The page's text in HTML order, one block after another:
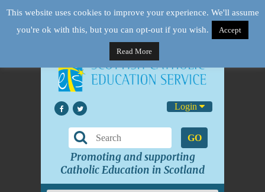
Login
GO
Promoting and supporting
Catholic Education in Scotland
This website uses cookies to improve your experience. We'll assume
you're ok with this, but you can opt-out if you wish.
Accept
Read More